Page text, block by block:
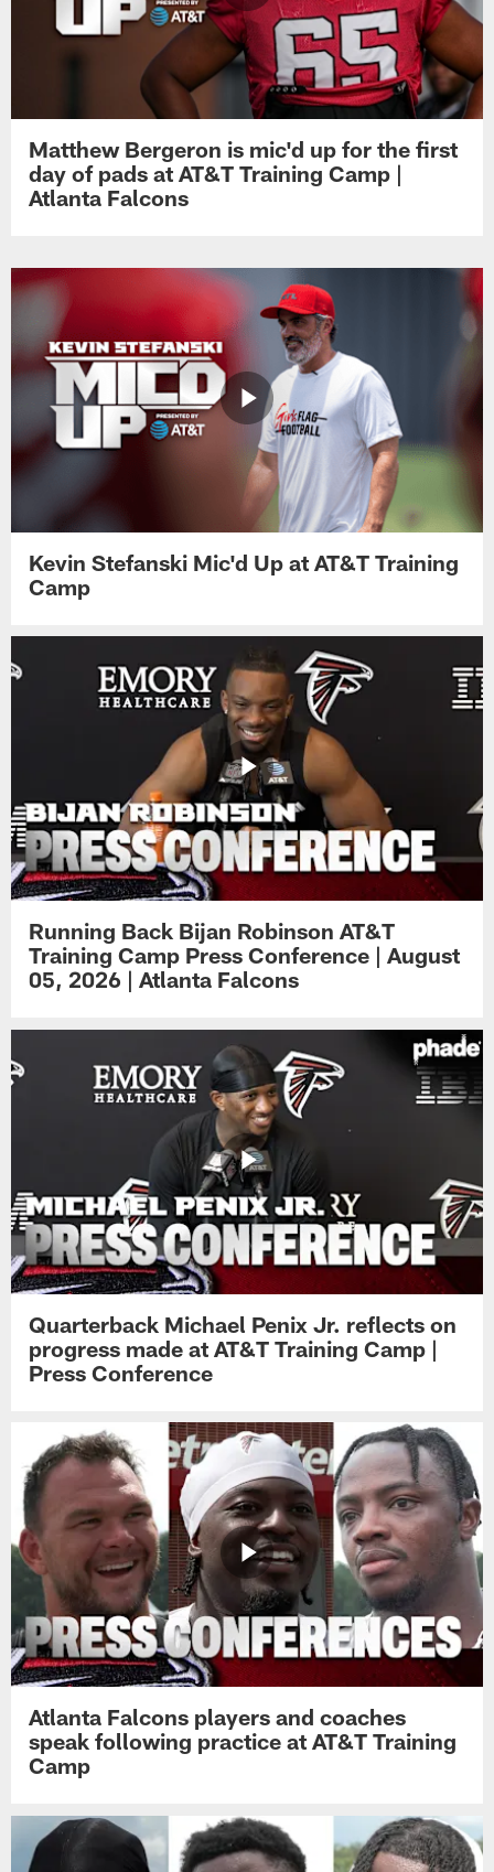
Matthew Bergeron is mic'd up for the first
day of pads at AT&T Training Camp |
Atlanta Falcons
Kevin Stefanski Mic'd Up at AT&T Training
Camp
Running Back Bijan Robinson AT&T
Training Camp Press Conference | August
05, 2026 | Atlanta Falcons
Quarterback Michael Penix Jr. reflects on
progress made at AT&T Training Camp |
Press Conference
Atlanta Falcons players and coaches
speak following practice at AT&T Training
Camp